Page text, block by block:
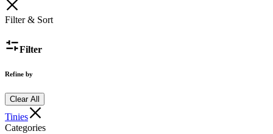
Filter & Sort
Filter
Refine by
Clear All
Tinies
Categories